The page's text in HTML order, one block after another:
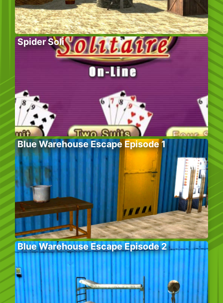
Spider Soli
Blue Warehouse Escape Episode 1
Blue Warehouse Escape Episode 2